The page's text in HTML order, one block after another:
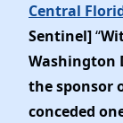
Central
Sentinel]“
Washington
the sponsor
conceded